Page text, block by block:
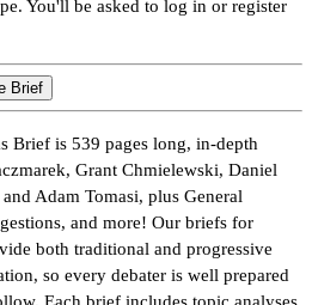
You'll be asked to log in or register
Brief
Brief is 539 pages long, in-depth
Grant Chmielewski, Daniel
Adam Tomasi, plus General
and more! Our briefs for
both traditional and progressive
so every debater is well prepared
Each brief includes topic analyses